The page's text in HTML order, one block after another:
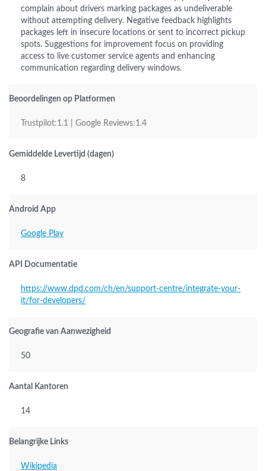
complain about drivers marking packages as undeliverable
without attempting delivery. Negative feedback highlights
packages left in insecure locations or sent to incorrect pickup
spots. Suggestions for improvement focus on providing
access to live customer service agents and enhancing
communication regarding delivery windows.
Beoordelingen op Platformen
Trustpilot:1.1 | Google Reviews:1.4
Gemiddelde Levertijd (dagen)
8
Android App
Google Play
API Documentatie
https://www.dpd.com/ch/en/support-centre/integrate-your-
it/for-developers/
Geografie van Aanwezigheid
50
Aantal Kantoren
14
Belangrijke Links
Wikipedia